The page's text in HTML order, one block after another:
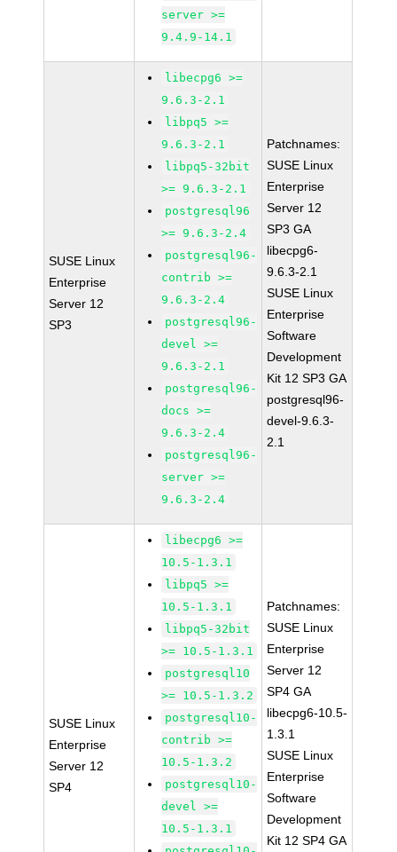
server >=
9.4.9-14.1
SUSE Linux
Enterprise
Server 12
SP3
libecpg6 >=
9.6.3-2.1
libpq5 >=
9.6.3-2.1
libpq5-32bit
>= 9.6.3-2.1
postgresql96
>= 9.6.3-2.4
postgresql96-
contrib >=
9.6.3-2.4
postgresql96-
devel >=
9.6.3-2.1
postgresql96-
docs >=
9.6.3-2.4
postgresql96-
server >=
9.6.3-2.4
Patchnames:
SUSE Linux
Enterprise
Server 12
SP3 GA
libecpg6-
9.6.3-2.1
SUSE Linux
Enterprise
Software
Development
Kit 12 SP3 GA
postgresql96-
devel-9.6.3-
2.1
SUSE Linux
Enterprise
Server 12
SP4
libecpg6 >=
10.5-1.3.1
libpq5 >=
10.5-1.3.1
libpq5-32bit
>= 10.5-1.3.1
postgresql10
>= 10.5-1.3.2
postgresql10-
contrib >=
10.5-1.3.2
postgresql10-
devel >=
10.5-1.3.1
Patchnames:
SUSE Linux
Enterprise
Server 12
SP4 GA
libecpg6-10.5-
1.3.1
SUSE Linux
Enterprise
Software
Development
Kit 12 SP4 GA